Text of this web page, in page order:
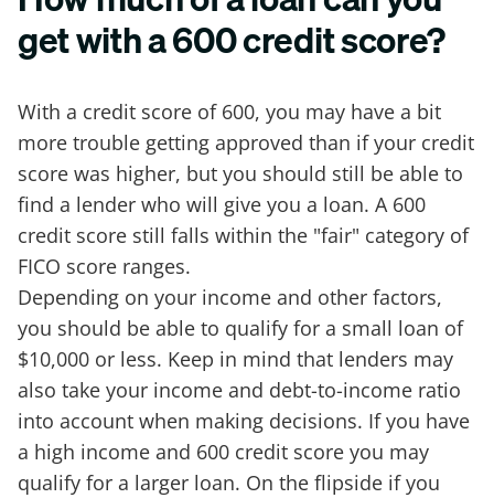
get with a 600 credit score?
With a credit score of 600, you may have a bit
more trouble getting approved than if your credit
score was higher, but you should still be able to
find a lender who will give you a loan. A 600
credit score still falls within the "fair" category of
FICO score ranges.
Depending on your income and other factors,
you should be able to qualify for a small loan of
$10,000 or less. Keep in mind that lenders may
also take your income and debt-to-income ratio
into account when making decisions. If you have
a high income and 600 credit score you may
qualify for a larger loan. On the flipside if you